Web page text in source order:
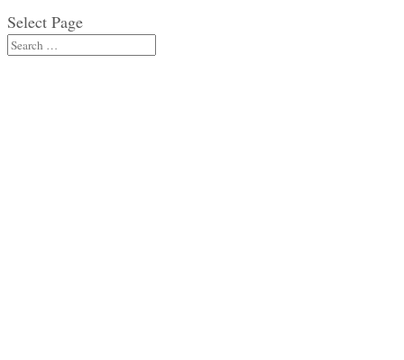
Select Page